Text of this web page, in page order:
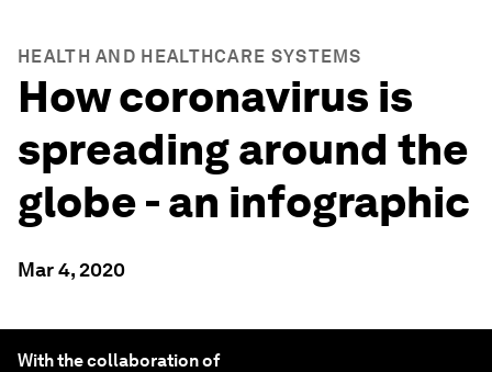
HEALTH AND HEALTHCARE SYSTEMS
How coronavirus is
spreading around the
globe - an infographic
Mar 4, 2020
With the collaboration of